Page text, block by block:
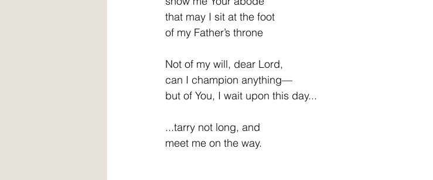
that may I sit at the foot
of my Father’s throne
Not of my will, dear Lord,
can I champion anything—
but of You, I wait upon this day...
...tarry not long, and
meet me on the way.